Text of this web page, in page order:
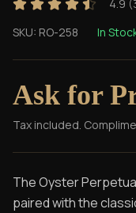
4.9 (
SKU: RO-258 In
Ask for
Tax included.
The Oyster
paired with the